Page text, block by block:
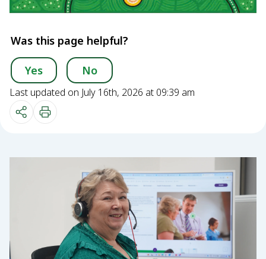
Was this page helpful?
Yes No
Last updated on July 16th, 2026 at 09:39 am